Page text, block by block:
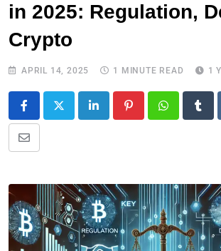
in 2025: Regulation,
Crypto
APRIL 14, 2025 1 MINUTE READ 1